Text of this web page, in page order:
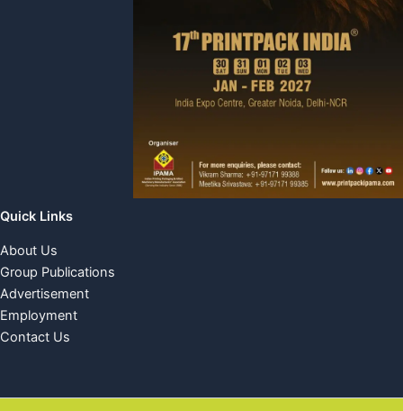
Quick Links
About Us
Group Publications
Advertisement
Employment
Contact Us